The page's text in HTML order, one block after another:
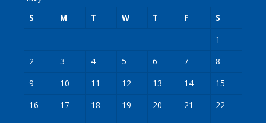
S
M T W T F
S
1
2
3 4 5 6 7
8
9
10 11 12 13 14
15
16
17 18 19 20 21
22